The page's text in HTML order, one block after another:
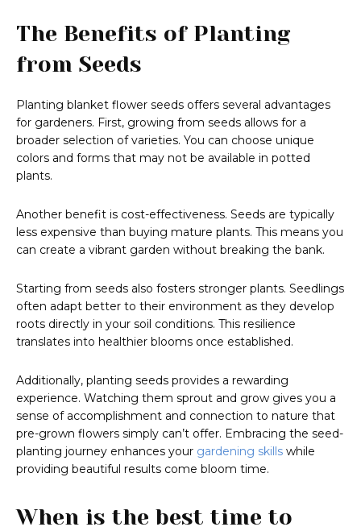
The Benefits of Planting
from Seeds
Planting blanket flower seeds offers several advantages
for gardeners. First, growing from seeds allows for a
broader selection of varieties. You can choose unique
colors and forms that may not be available in potted
plants.
Another benefit is cost-effectiveness. Seeds are typically
less expensive than buying mature plants. This means you
can create a vibrant garden without breaking the bank.
Starting from seeds also fosters stronger plants. Seedlings
often adapt better to their environment as they develop
roots directly in your soil conditions. This resilience
translates into healthier blooms once established.
Additionally, planting seeds provides a rewarding
experience. Watching them sprout and grow gives you a
sense of accomplishment and connection to nature that
pre-grown flowers simply can’t offer. Embracing the seed-
planting journey enhances your gardening skills while
providing beautiful results come bloom time.
When is the best time to